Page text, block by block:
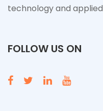
technology and
FOLLOW US ON